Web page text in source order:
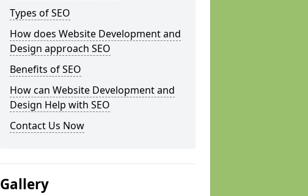
Types of SEO
How does Website Development and
Design approach SEO
Benefits of SEO
How can Website Development and
Design Help with SEO
Contact Us Now
Gallery